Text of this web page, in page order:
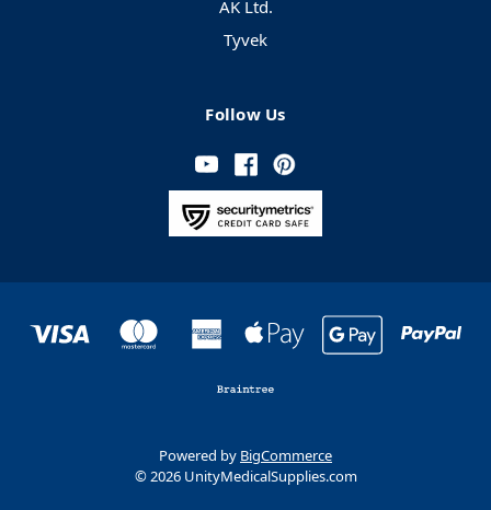
AK Ltd.
Tyvek
Follow Us
Powered by BigCommerce
© 2026 UnityMedicalSupplies.com